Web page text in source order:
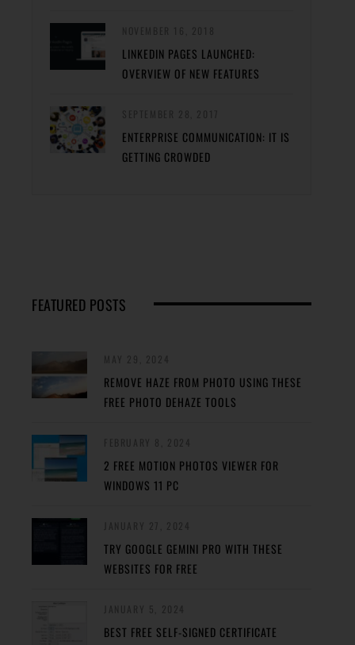
LINKEDIN PAGES LAUNCHED:
OVERVIEW OF NEW FEATURES
ENTERPRISE COMMUNICATION: IT IS
GETTING CROWDED
FEATURED POSTS
REMOVE HAZE FROM PHOTO USING THESE
FREE PHOTO DEHAZE TOOLS
2 FREE MOTION PHOTOS VIEWER FOR
WINDOWS 11 PC
TRY GOOGLE GEMINI PRO WITH THESE
WEBSITES FOR FREE
BEST FREE SELF-SIGNED CERTIFICATE